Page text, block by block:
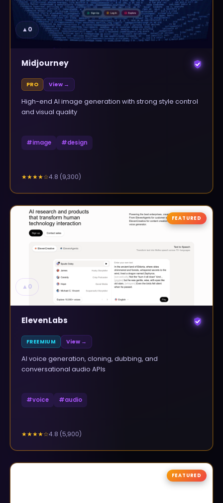
▲0
Midjourney
PRO View →
High-end AI image generation with strong style control
and visual quality
#image #design
★★★★☆4.8 (9,300)
▲ 0
FEATURED
ElevenLabs
FREEMIUM View →
AI voice generation, cloning, dubbing, and
conversational audio APIs
#voice #audio
★★★★☆4.8 (5,900)
FEATURED